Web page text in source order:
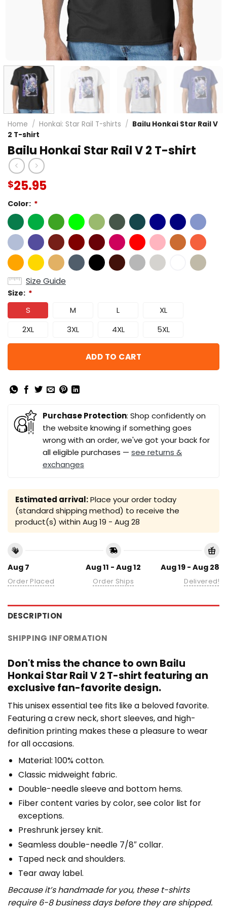
Home / Honkai: Star Rail T-shirts / Bailu Honkai Star Rail V
2 T-shirt
Bailu Honkai Star Rail V 2 T-shirt
$25.95
Color: *
Size Guide
Size: *
S M L
XL
2XL
3XL 4XL 5XL
ADD TO CART
Purchase Protection: Shop confidently on
the website knowing if something goes
wrong with an order, we've got your back for
all eligible purchases — see returns &
exchanges
Estimated arrival:Place your order today
(standard shipping method) to receive the
product(s) within Aug 19 - Aug 28
Aug 7
Order Placed
Aug 11 - Aug 12
Order Ships
Aug 19 - Aug 28
Delivered!
DESCRIPTION
SHIPPING INFORMATION
Don't miss the chance to own Bailu
Honkai Star Rail V 2 T-shirt featuring an
exclusive fan-favorite design.
This unisex essential tee fits like a beloved favorite.
Featuring a crew neck, short sleeves, and high-
definition printing makes these a pleasure to wear
for all occasions.
Material: 100% cotton.
Classic midweight fabric.
Double-needle sleeve and bottom hems.
Fiber content varies by color, see color list for
exceptions.
Preshrunk jersey knit.
Seamless double-needle 7/8″ collar.
Taped neck and shoulders.
Tear away label.
Because it’s handmade for you, these t-shirts
require 6-8 business days before they are shipped.